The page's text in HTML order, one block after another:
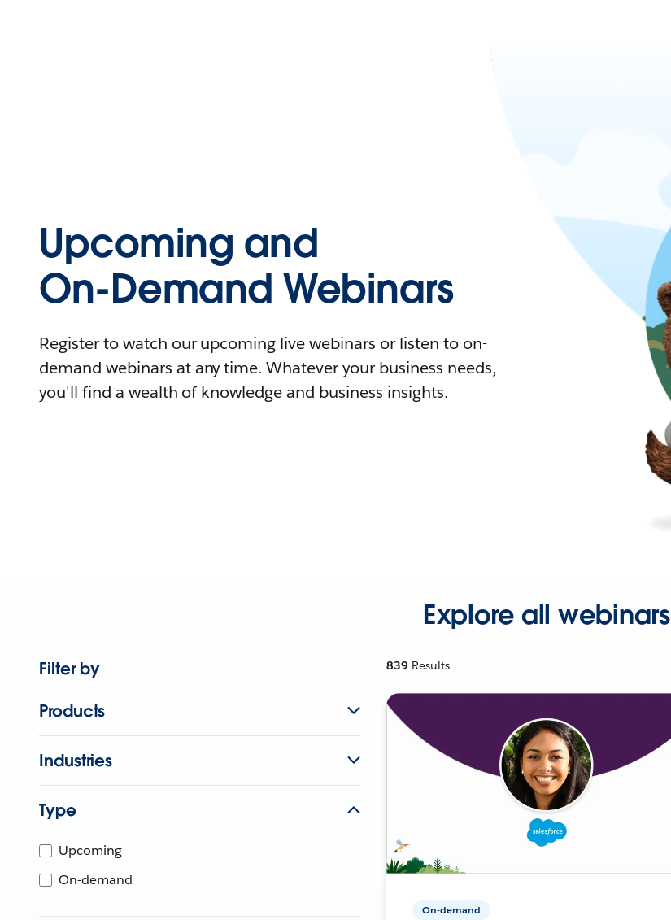
Upcoming and
On-Demand Webinars
Register to watch our upcoming live webinars or listen to on-
demand webinars at any time. Whatever your business needs,
you'll find a wealth of knowledge and business insights.
Explore all webinars
Filter by
Products
Industries
Type
Upcoming
On-demand
839 Results
On-demand